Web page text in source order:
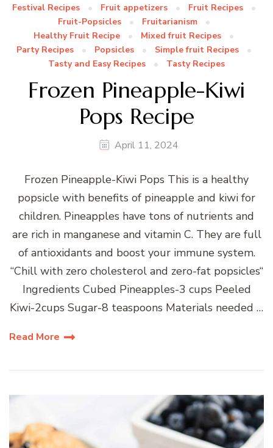
Festival Recipes
Fruit appetizers
Fruit Recipes
Fruit-Popsicles
Fruitarianism
Healthy Fruit Recipe
Mixed fruit Recipes
Party Recipes
Popsicles
Simple fruit Recipes
Tasty and Easy Recipes
Tasty Recipes
Frozen Pineapple-Kiwi
Pops Recipe
April 11, 2024
Frozen Pineapple-Kiwi Pops This is a healthy
popsicle with benefits of pineapple and kiwi for
children. Pineapples have tons of nutrients and
are rich in manganese and vitamin C. They are full
of antioxidants and boost your immune system.
“Chill with zero cholesterol and zero-fat popsicles“
Ingredients Cubed Pineapples-3 cups Peeled
Kiwi-2cups Sugar-8 teaspoons Materials needed …
Read More